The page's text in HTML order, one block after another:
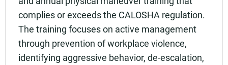
complies or exceeds the CALOSHA regulation.
The training focuses on active management
through prevention of workplace violence,
identifying aggressive behavior, de-escalation,